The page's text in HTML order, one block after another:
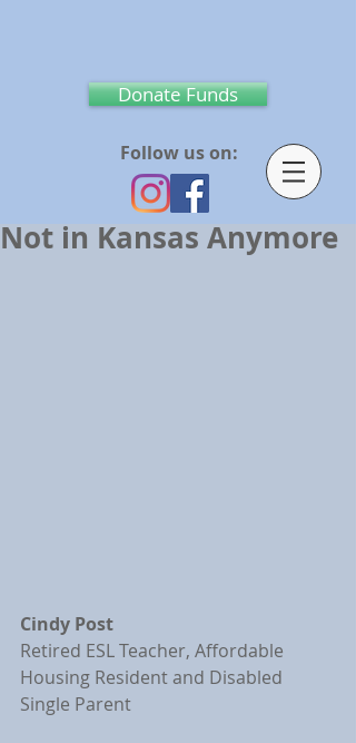
Donate Funds
Follow us on:
Not in Kansas Anymore
Cindy Post
Retired ESL Teacher, Affordable
Housing Resident and Disabled
Single Parent